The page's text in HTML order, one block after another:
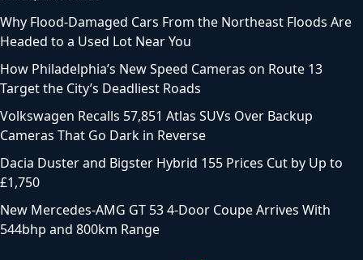
Why Flood-Damaged Cars From the Northeast Floods Are
Headed to a Used Lot Near You
How Philadelphia’s New Speed Cameras on Route 13
Target the City’s Deadliest Roads
Volkswagen Recalls 57,851 Atlas SUVs Over Backup
Cameras That Go Dark in Reverse
Dacia Duster and Bigster Hybrid 155 Prices Cut by Up to
£1,750
New Mercedes-AMG GT 53 4-Door Coupe Arrives With
544bhp and 800km Range